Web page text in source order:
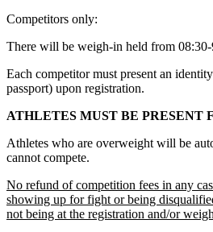
Competitors only:
There will be weigh-in held from
Each competitor must present an
passport) upon registration.
ATHLETES MUST BE PRESENT
Athletes who are overweight will be
cannot compete.
No refund of competition fees in any
showing up for fight or being
not being at the registration and/or